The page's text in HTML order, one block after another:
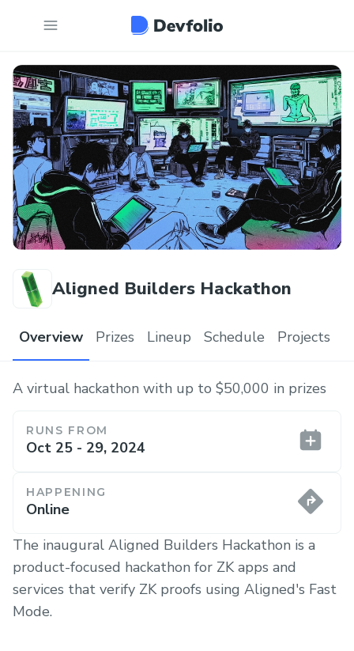
Aligned Builders Hackathon
Overview Prizes Lineup Schedule Projects
A virtual hackathon with up to $50,000 in prizes
RUNS FROM
Oct 25 - 29, 2024
HAPPENING
Online
The inaugural Aligned Builders Hackathon is a
product-focused hackathon for ZK apps and
services that verify ZK proofs using Aligned's Fast
Mode.